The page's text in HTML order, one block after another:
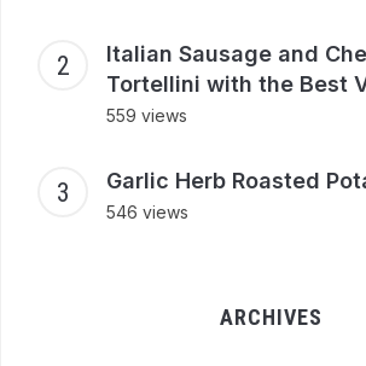
Italian Sausage and
Tortellini with the Best
559 views
Garlic Herb Roasted
546 views
ARCHIVES